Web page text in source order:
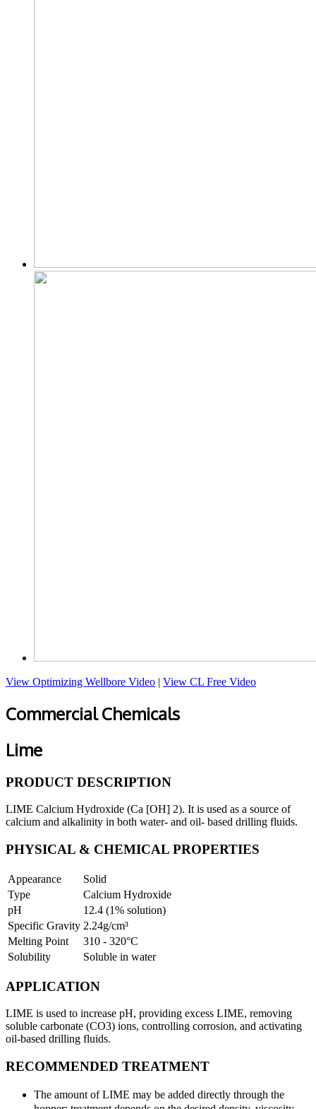
View Optimizing Wellbore Video | View CL Free Video
Commercial Chemicals
Lime
PRODUCT DESCRIPTION
LIME Calcium Hydroxide (Ca [OH] 2). It is used as a source of
calcium and alkalinity in both water- and oil- based drilling fluids.
PHYSICAL & CHEMICAL PROPERTIES
Appearance
Solid
Type
Calcium Hydroxide
pH
12.4 (1% solution)
Specific Gravity 2.24g/cm³
Melting Point
310 - 320°C
Solubility
Soluble in water
APPLICATION
LIME is used to increase pH, providing excess LIME, removing
soluble carbonate (CO3) ions, controlling corrosion, and activating
oil-based drilling fluids.
RECOMMENDED TREATMENT
The amount of LIME may be added directly through the